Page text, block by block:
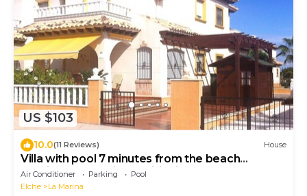
US $103
10.0(11 Reviews) House
Villa with pool 7 minutes from the beach
walking. WIFI + Air Conditioning
Air Conditioner Parking
Pool
Elche
La Marina